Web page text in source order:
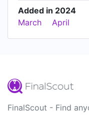
Added in 2024
March
April
FinalScout - Find